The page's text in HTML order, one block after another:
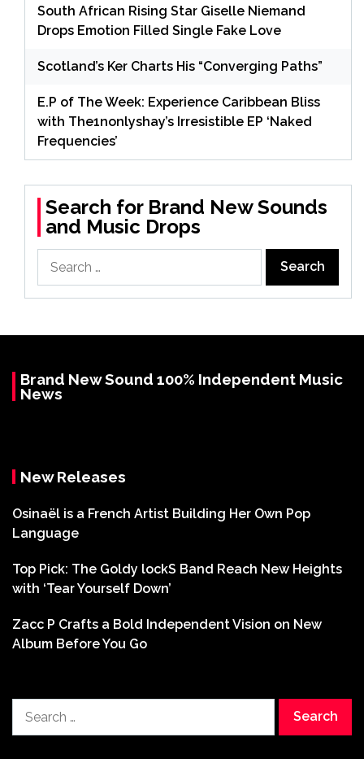
South African Rising Star Giselle Niemand
Drops Emotion Filled Single Fake Love
Scotland’s Ker Charts His “Converging Paths”
E.P of The Week: Experience Caribbean Bliss
with The1nonlyshay’s Irresistible EP ‘Naked
Frequencies’
Search for Brand New Sounds
and Music Drops
for:
Brand New Sound 100% Independent Music
News
New Releases
Osinaël is a French Artist Building Her Own Pop
Language
Top Pick: The Goldy lockS Band Reach New Heights
with ‘Tear Yourself Down’
Zacc P Crafts a Bold Independent Vision on New
Album Before You Go
for: